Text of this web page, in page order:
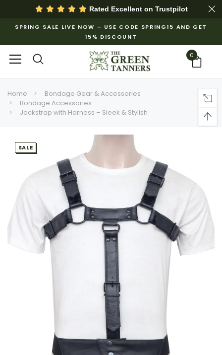
Rated Excellent on Trustpilot
SPRING SALE LIVE NOW – USE CODE SPRING15 AND GET
15% DISCOUNT
0
Home
Bondage Gear & Accessories
Bondage Accessories
Jockstrap with Harness – Sleek & Stylish
SALE